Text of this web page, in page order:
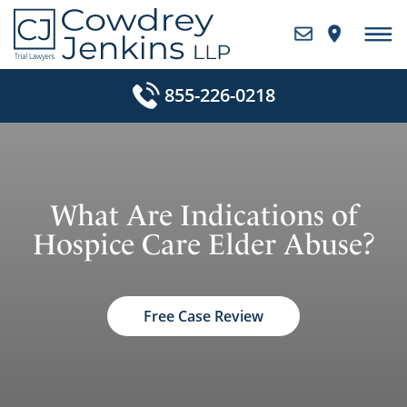
Skip
content
855-226-0218
What Are Indications of
Hospice Care Elder Abuse?
Free Case Review